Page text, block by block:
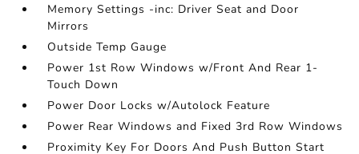
Memory Settings -inc: Driver Seat and Door
Mirrors
Outside Temp Gauge
Power 1st Row Windows w/Front And Rear 1-
Touch Down
Power Door Locks w/Autolock Feature
Power Rear Windows and Fixed 3rd Row Windows
Proximity Key For Doors And Push Button Start